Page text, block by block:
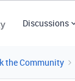
Discussions
the Community